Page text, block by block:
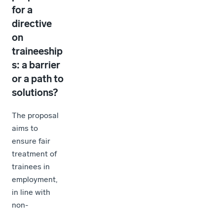
for a
directive
on
traineeship
s: a barrier
or a path to
solutions?
The proposal
aims to
ensure fair
treatment of
trainees in
employment,
in line with
non-